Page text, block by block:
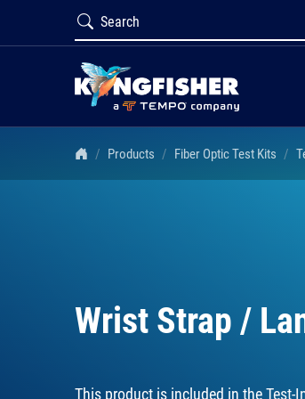
Products Fiber Optic Test Kits
Wrist Strap /
This product is included in theTest-